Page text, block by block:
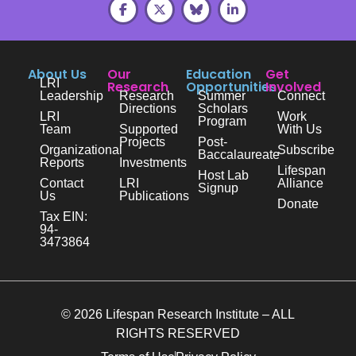
About Us
LRI
Leadership
LRI
Team
Organizational
Reports
Contact
Us
Tax EIN:
94-
3473864
Our
Research
Research
Directions
Supported
Projects
Investments
LRI
Publications
Education
Opportunities
Summer
Scholars
Program
Post-
Baccalaureate
Host Lab
Signup
Get
Involved
Connect
Work
With Us
Subscribe
Lifespan
Alliance
Donate
© 2026 Lifespan Research Institute – ALL
RIGHTS RESERVED